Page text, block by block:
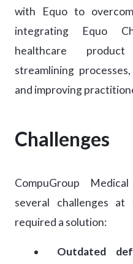
with Equo to
integrating Equo
healthcare
streamlining
and improving
Challenges
CompuGroup
several challenges at
required a solution:
Outdated